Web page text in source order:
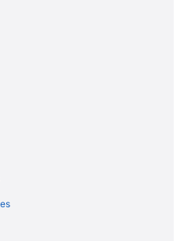
Center
Course
spectacular view